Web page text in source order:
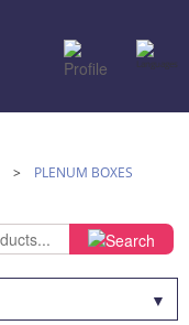
> PLENUM BOXES